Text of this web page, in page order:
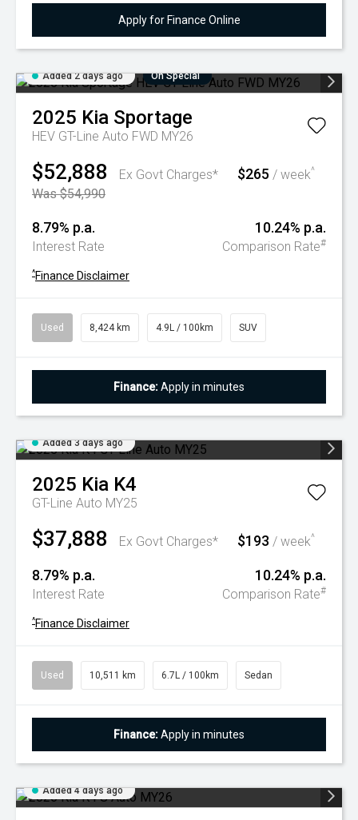
Apply for Finance Online
Added 2 days ago On Special
2025 Kia Sportage
HEV GT-Line Auto FWD MY26
$52,888
Ex Govt Charges*
Was $54,990
$265 / week^
8.79% p.a.
Interest Rate
10.24% p.a.
Comparison Rate#
^Finance Disclaimer
Used 8,424 km 4.9L / 100km SUV
Finance:Apply in minutes
Added 3 days ago
2025 Kia K4
GT-Line Auto MY25
$37,888 Ex Govt Charges* $193 / week^
8.79% p.a.
Interest Rate
10.24% p.a.
Comparison Rate#
^Finance Disclaimer
Used 10,511 km 6.7L / 100km Sedan
Finance:Apply in minutes
Added 4 days ago